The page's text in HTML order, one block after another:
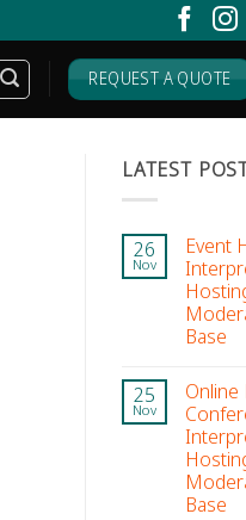
REQUEST A QUOTE
LATEST
26
Nov
Event
Base
25
Nov
Online
Base